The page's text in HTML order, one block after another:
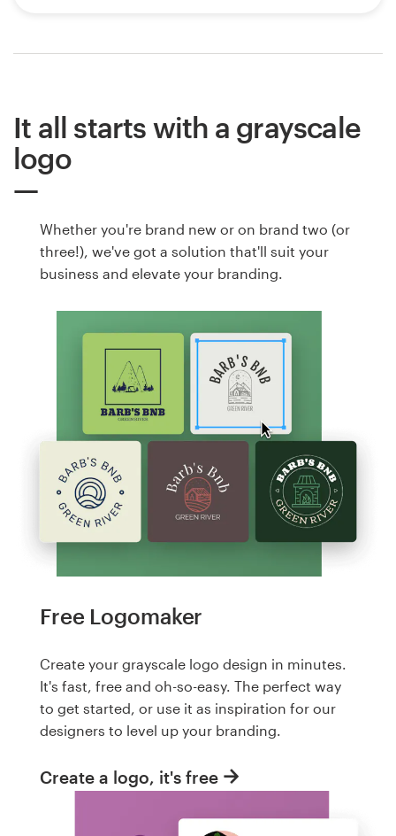
It all starts with a grayscale
logo
Whether you're brand new or on brand two (or
three!), we've got a solution that'll suit your
business and elevate your branding.
Free Logomaker
Create your grayscale logo design in minutes.
It's fast, free and oh-so-easy. The perfect way
to get started, or use it as inspiration for our
designers to level up your branding.
Create a logo, it's free